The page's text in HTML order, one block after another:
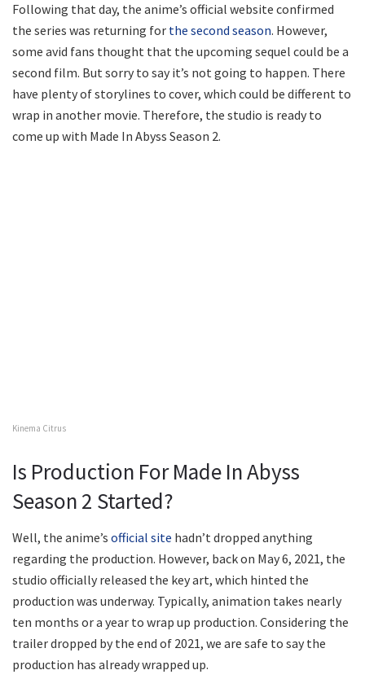
Following that day, the anime’s official website confirmed
the series was returning for the second season. However,
some avid fans thought that the upcoming sequel could be a
second film. But sorry to say it’s not going to happen. There
have plenty of storylines to cover, which could be different to
wrap in another movie. Therefore, the studio is ready to
come up with Made In Abyss Season 2.
Kinema Citrus
Is Production For Made In Abyss
Season 2 Started?
Well, the anime’s official site hadn’t dropped anything
regarding the production. However, back on May 6, 2021, the
studio officially released the key art, which hinted the
production was underway. Typically, animation takes nearly
ten months or a year to wrap up production. Considering the
trailer dropped by the end of 2021, we are safe to say the
production has already wrapped up.